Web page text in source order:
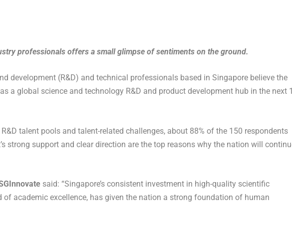
professionals offers a small glimpse of sentiments on the ground.
development (R&D) and technical professionals based in Singapore believe the
a global science and technology R&D and product development hub in the next
talent pools and talent-related challenges, about 88% of the 150 respondents
strong support and clear direction are the top reasons why the nation will
said: “Singapore’s consistent investment in high-quality scientific
of academic excellence, has given the nation a strong foundation of human